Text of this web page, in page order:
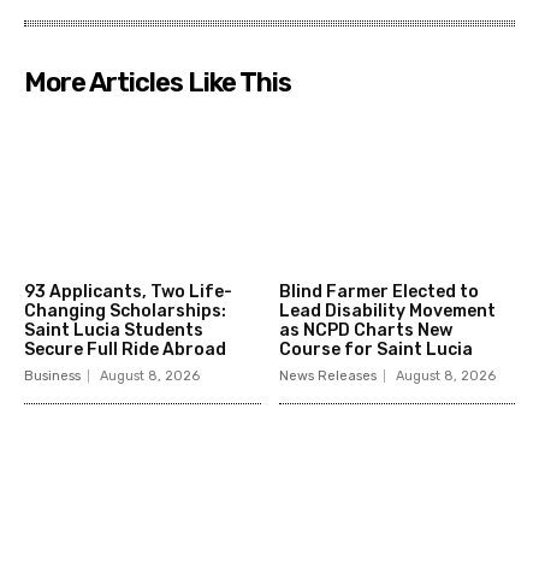
More Articles Like This
93 Applicants, Two Life-
Changing Scholarships:
Saint Lucia Students
Secure Full Ride Abroad
Business August 8, 2026
Blind Farmer Elected to
Lead Disability Movement
as NCPD Charts New
Course for Saint Lucia
News Releases August 8, 2026